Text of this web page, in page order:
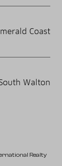
Coast
Walton
Realty